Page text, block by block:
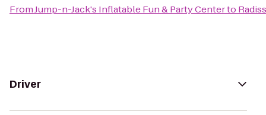
FromJump-n-Jack's Inflatable Fun & Party Centerto
Driver